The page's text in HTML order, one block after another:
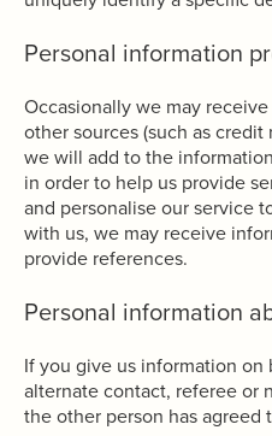
Personal information
Occasionally we may
other sources (such as
we will add to the
in order to help us provide
and personalise our service
with us, we may receive
provide references.
Personal information
If you give us information on
alternate contact, referee or
the other person has agreed